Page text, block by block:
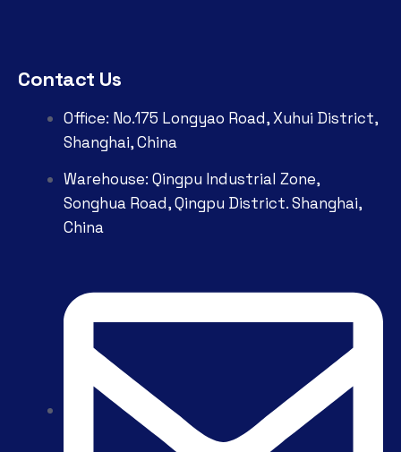
Contact Us
Office: No.175 Longyao Road, Xuhui District,
Shanghai, China
Warehouse: Qingpu Industrial Zone,
Songhua Road, Qingpu District. Shanghai,
China